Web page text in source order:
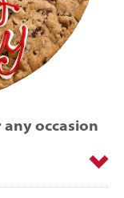
any occasion